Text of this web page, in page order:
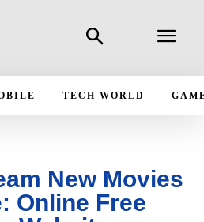
TECH WORLD
New Movies
Online Free